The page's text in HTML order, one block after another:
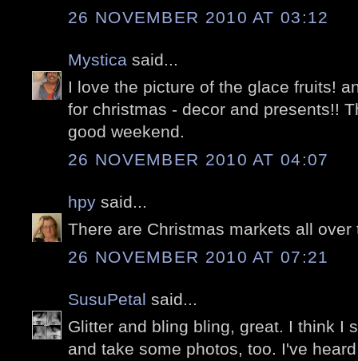
26 NOVEMBER 2010 AT 03:12
Mystica said...
I love the picture of the glace fruits!
for christmas - decor and presents!!
good weekend.
26 NOVEMBER 2010 AT 04:07
hpy said...
There are Christmas markets all over
26 NOVEMBER 2010 AT 07:21
SusuPetal said...
Glitter and bling bling, great. I think I
and take some photos, too. I've